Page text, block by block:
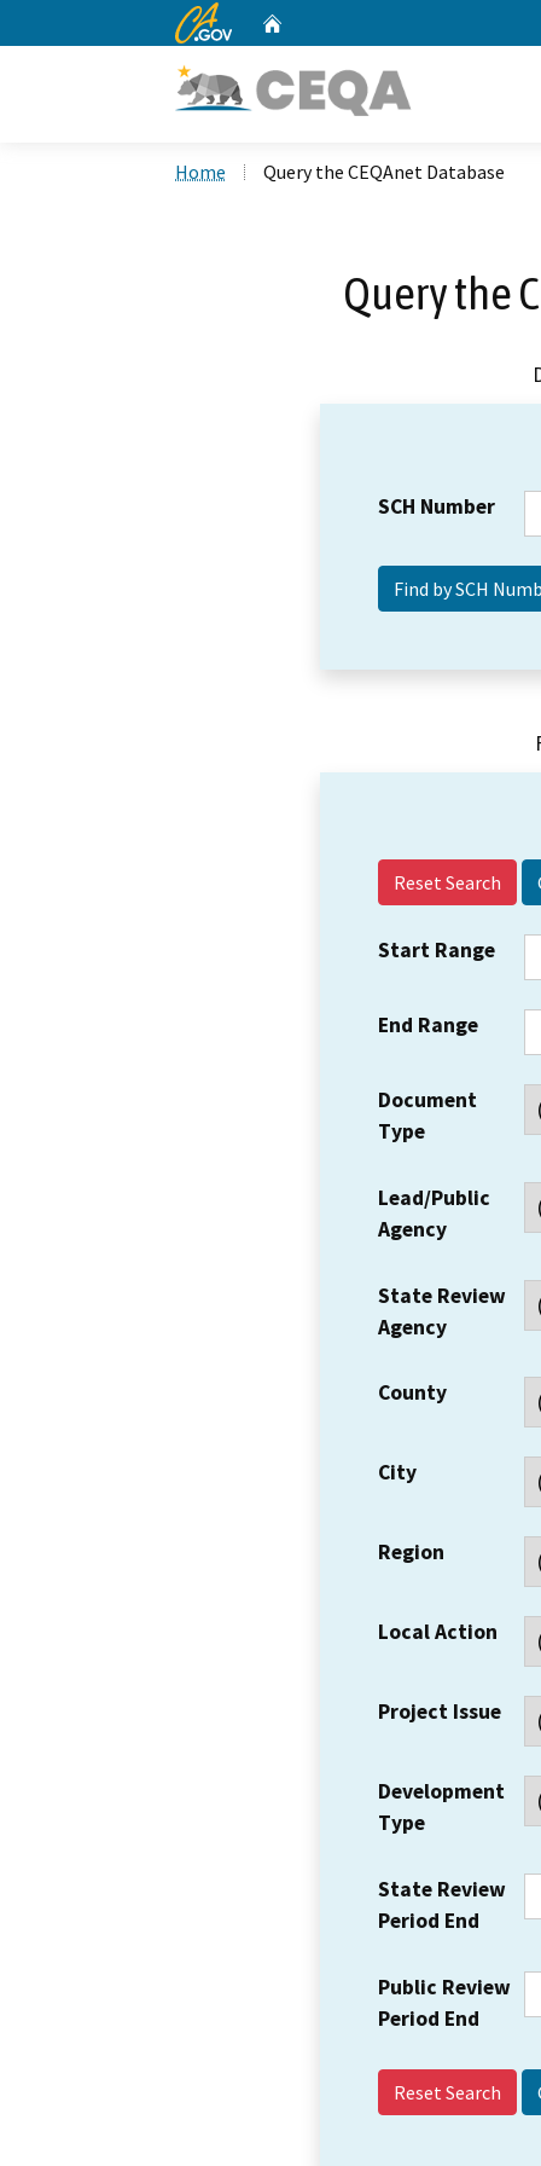
CA.gov
Home Query the CEQAnet Database
Query the
SCH Number
Reset Search
Start Range
End Range
Document
Type
Lead/Public
Agency
State Review
Agency
County
City
Region
Local Action
Project Issue
Development
Type
State Review
Period End
Public Review
Period End
Reset Search